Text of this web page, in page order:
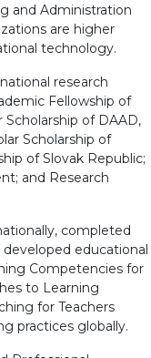
and Administration
are higher
technology.
research
Fellowship of
Scholarship of DAAD,
Scholarship of
of Slovak Republic;
and Research
completed
educational
Competencies for
to Learning
for Teachers
practices globally.